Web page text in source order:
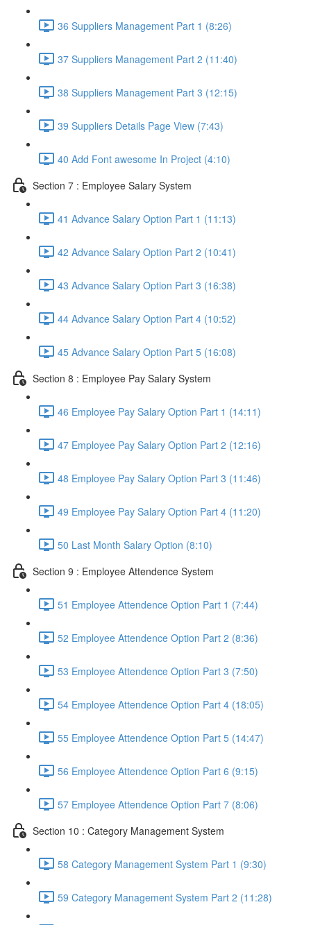
36 Suppliers Management Part 1 (8:26)
37 Suppliers Management Part 2 (11:40)
38 Suppliers Management Part 3 (12:15)
39 Suppliers Details Page View (7:43)
40 Add Font awesome In Project (4:10)
Section 7 : Employee Salary System
41 Advance Salary Option Part 1 (11:13)
42 Advance Salary Option Part 2 (10:41)
43 Advance Salary Option Part 3 (16:38)
44 Advance Salary Option Part 4 (10:52)
45 Advance Salary Option Part 5 (16:08)
Section 8 : Employee Pay Salary System
46 Employee Pay Salary Option Part 1 (14:11)
47 Employee Pay Salary Option Part 2 (12:16)
48 Employee Pay Salary Option Part 3 (11:46)
49 Employee Pay Salary Option Part 4 (11:20)
50 Last Month Salary Option (8:10)
Section 9 : Employee Attendence System
51 Employee Attendence Option Part 1 (7:44)
52 Employee Attendence Option Part 2 (8:36)
53 Employee Attendence Option Part 3 (7:50)
54 Employee Attendence Option Part 4 (18:05)
55 Employee Attendence Option Part 5 (14:47)
56 Employee Attendence Option Part 6 (9:15)
57 Employee Attendence Option Part 7 (8:06)
Section 10 : Category Management System
58 Category Management System Part 1 (9:30)
59 Category Management System Part 2 (11:28)